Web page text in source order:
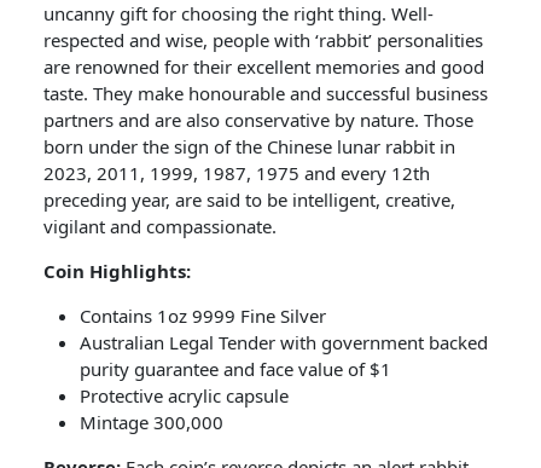
uncanny gift for choosing the right thing. Well-
respected and wise, people with ‘rabbit’ personalities
are renowned for their excellent memories and good
taste. They make honourable and successful business
partners and are also conservative by nature. Those
born under the sign of the Chinese lunar rabbit in
2023, 2011, 1999, 1987, 1975 and every 12th
preceding year, are said to be intelligent, creative,
vigilant and compassionate.
Coin Highlights:
Contains 1oz 9999 Fine Silver
Australian Legal Tender with government backed
purity guarantee and face value of $1
Protective acrylic capsule
Mintage 300,000